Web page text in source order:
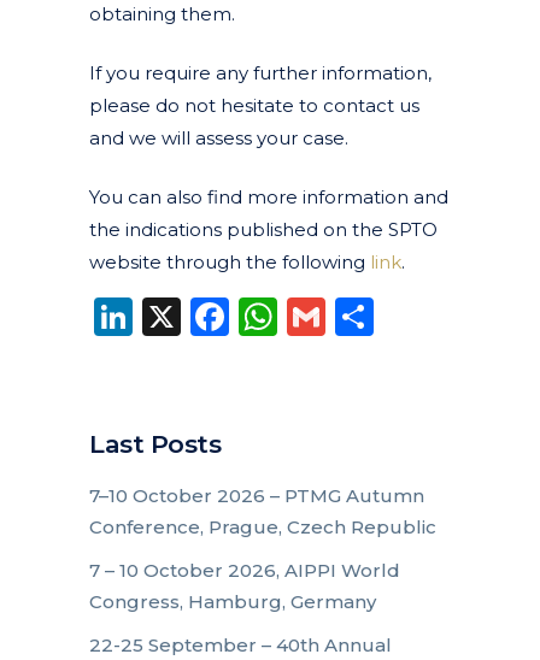
obtaining them.
If you require any further information,
please do not hesitate to contact us
and we will assess your case.
You can also find more information and
the indications published on the SPTO
website through the following link.
LinkedIn
X Facebook
WhatsApp
Gmail
Last Posts
7–10 October 2026 – PTMG Autumn
Conference, Prague, Czech Republic
7 – 10 October 2026, AIPPI World
Congress, Hamburg, Germany
22-25 September – 40th Annual